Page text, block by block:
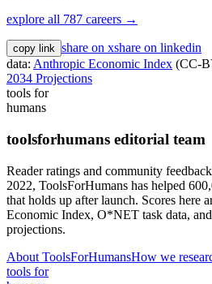
explore all 787 careers →
copy link share on xshare on linkedin
data: Anthropic Economic Index (CC-
2034 Projections
tools for
humans
toolsforhumans editorial team
Reader ratings and community
2022, ToolsForHumans has helped
that holds up after launch. Scores here
Economic Index, O*NET task data,
projections.
About ToolsForHumansHow we
tools for